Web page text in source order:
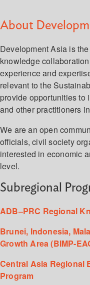
About
Development Asia is
knowledge
experience and
relevant to the
provide opportunities to
and other practitioners
We are an open
officials, civil society
interested in economic
level.
Subregional
ADB–PRC Regional
Brunei, Indonesia,
Growth Area (BIMP-
Central Asia Regional
Program